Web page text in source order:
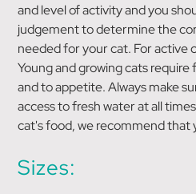
and level of activity and you
judgement to determine the
needed for your cat. For active
Young and growing cats
and to appetite. Always make
access to fresh water at all
cat's food, we recommend that
Sizes: